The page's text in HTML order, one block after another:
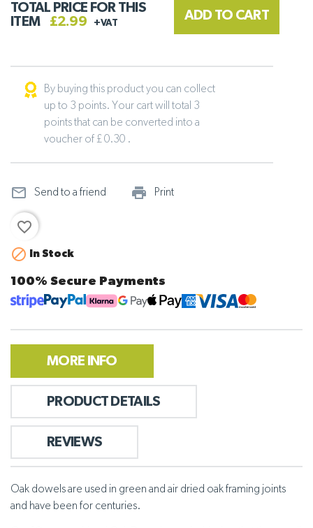
TOTAL PRICE FOR THIS
ITEM
£2.99 +VAT
ADD TO CART
By buying this product you can collect
up to 3 points. Your cart will total 3
points that can be converted into a
voucher of £ 0.30 .
mail_outline Send to a friend print_outline
Print
favorite_border

In Stock
100% Secure Payments
MORE INFO
PRODUCT DETAILS
REVIEWS
Oak dowels are used in green and air dried oak framing joints
and have been for centuries.